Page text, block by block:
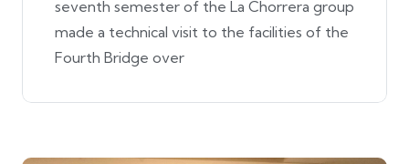
seventh semester of the La Chorrera group
made a technical visit to the facilities of the
Fourth Bridge over